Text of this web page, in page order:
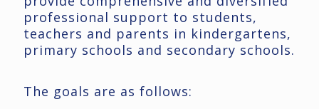
professional support to students,
teachers and parents in kindergartens,
primary schools and secondary schools.
The goals are as follows: